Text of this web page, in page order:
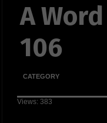
A
106
CATEGORY
Views: 383